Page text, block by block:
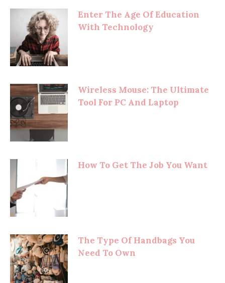
Enter The Age Of Education
With Technology
Wireless Mouse: The Ultimate
Tool For PC And Laptop
How To Get The Job You Want
The Type Of Handbags You
Need To Own